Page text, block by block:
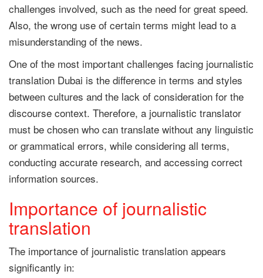
challenges involved, such as the need for great speed.
Also, the wrong use of certain terms might lead to a
misunderstanding of the news.
One of the most important challenges facing journalistic
translation Dubai is the difference in terms and styles
between cultures and the lack of consideration for the
discourse context. Therefore, a journalistic translator
must be chosen who can translate without any linguistic
or grammatical errors, while considering all terms,
conducting accurate research, and accessing correct
information sources.
Importance of journalistic
translation
The importance of journalistic translation appears
significantly in: